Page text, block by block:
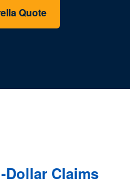
Quote
Dollar Claims